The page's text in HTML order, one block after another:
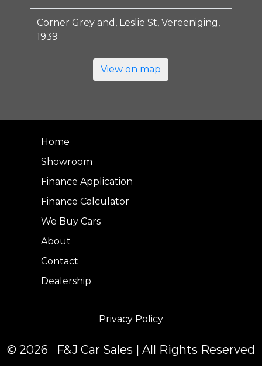
Corner Grey and, Leslie St, Vereeniging,
1939
View on map
Home
Showroom
Finance Application
Finance Calculator
We Buy Cars
About
Contact
Dealership
Privacy Policy
© 2026 F&J Car Sales | All Rights Reserved